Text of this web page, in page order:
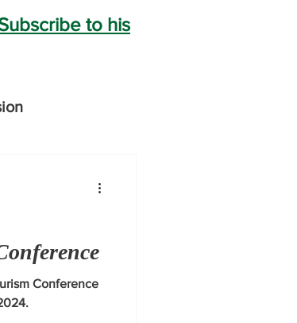
to his
Conference